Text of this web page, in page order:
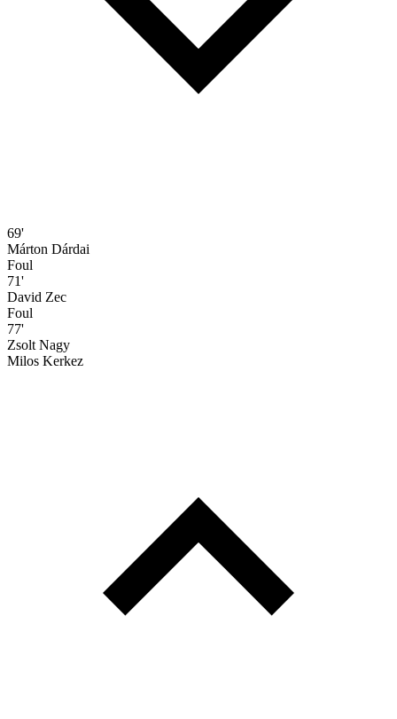
69'
Márton Dárdai
Foul
71'
David Zec
Foul
77'
Zsolt Nagy
Milos Kerkez